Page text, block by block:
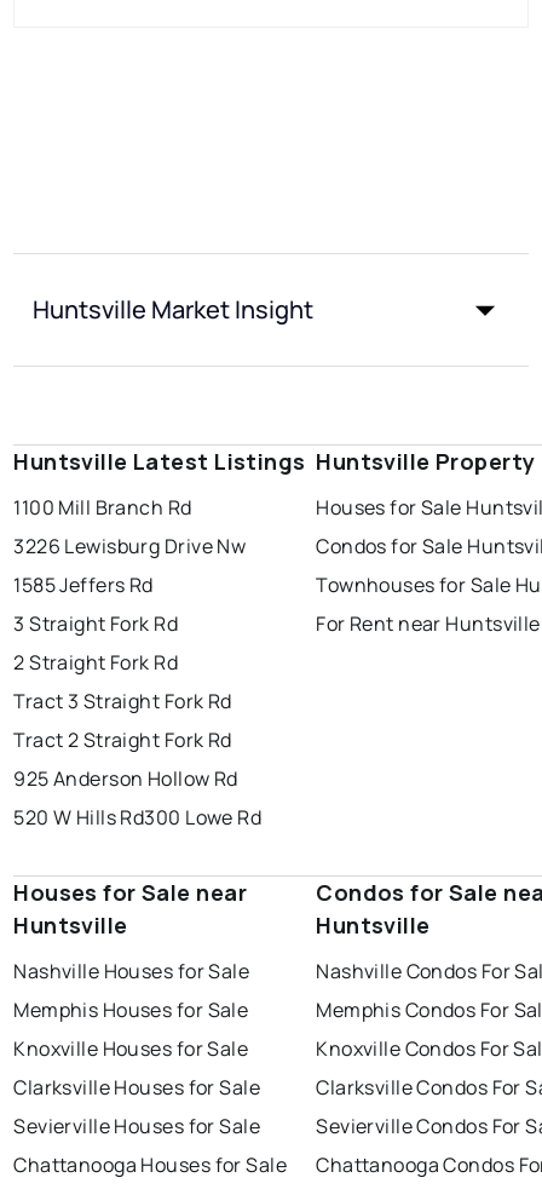
Huntsville Market Insight
Huntsville Latest Listings
1100 Mill Branch Rd
3226 Lewisburg Drive Nw
1585 Jeffers Rd
3 Straight Fork Rd
2 Straight Fork Rd
Tract 3 Straight Fork Rd
Tract 2 Straight Fork Rd
925 Anderson Hollow Rd
520 W Hills Rd300 Lowe Rd
Huntsville Property
Houses for Sale
Condos for Sale
Townhouses for Sale
For Rent near Huntsville
Houses for Sale near
Huntsville
Nashville Houses for Sale
Memphis Houses for Sale
Knoxville Houses for Sale
Clarksville Houses for Sale
Sevierville Houses for Sale
Chattanooga Houses for Sale
Condos for Sale
Huntsville
Nashville Condos For
Memphis Condos For
Knoxville Condos For
Clarksville Condos For
Sevierville Condos For
Chattanooga Condos